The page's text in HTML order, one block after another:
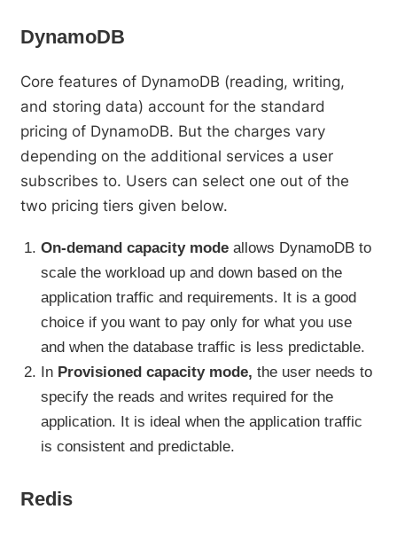
DynamoDB
Core features of DynamoDB (reading, writing,
and storing data) account for the standard
pricing of DynamoDB. But the charges vary
depending on the additional services a user
subscribes to. Users can select one out of the
two pricing tiers given below.
On-demand capacity mode allows DynamoDB to
scale the workload up and down based on the
application traffic and requirements. It is a good
choice if you want to pay only for what you use
and when the database traffic is less predictable.
In Provisioned capacity mode, the user needs to
specify the reads and writes required for the
application. It is ideal when the application traffic
is consistent and predictable.
Redis